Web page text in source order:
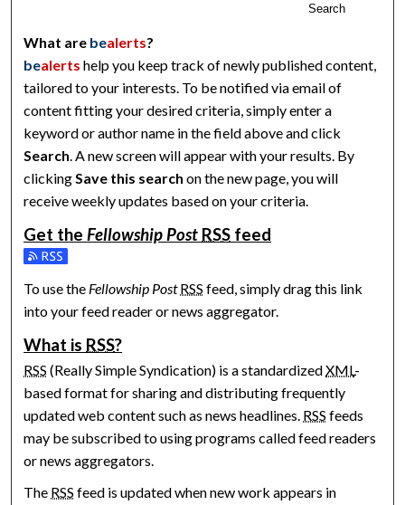
Search
What are bealerts?
bealerts help you keep track of newly published content,
tailored to your interests. To be notified via email of
content fitting your desired criteria, simply enter a
keyword or author name in the field above and click
Search . A new screen will appear with your results. By
clicking Save this search on the new page, you will
receive weekly updates based on your criteria.
Get theFellowship Post RSS feed
Subscribe to the Fellowship Post feed
To use the Fellowship Post RSS feed, simply drag this link
into your feed reader or news aggregator.
What is RSS?
RSS (Really Simple Syndication) is a standardizedXML-
based format for sharing and distributing frequently
updated web content such as news headlines. RSS feeds
may be subscribed to using programs called feed readers
or news aggregators.
The RSS feed is updated when new work appears in